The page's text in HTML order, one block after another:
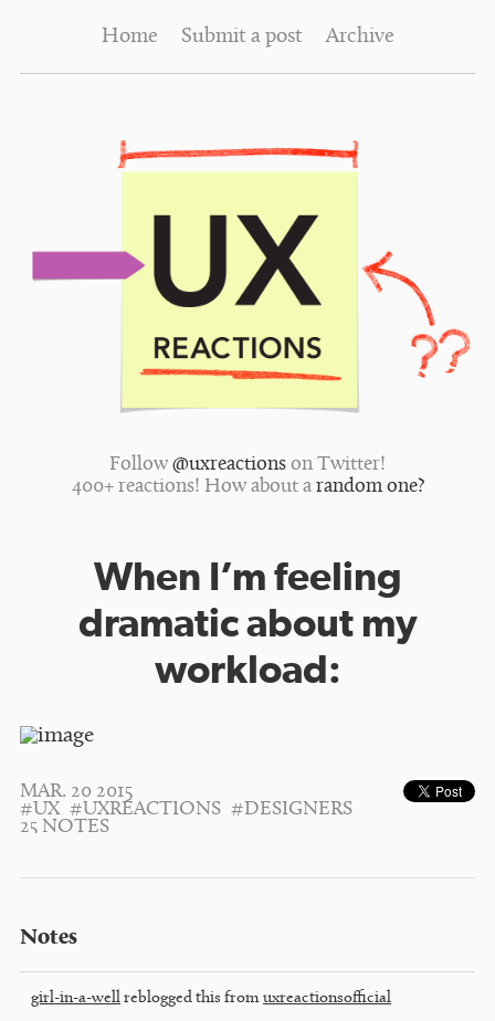
Home Submit a post Archive
Follow @uxreactions on Twitter!
400+ reactions! How about a random one?
When I’m feeling
dramatic about my
workload:
MAR. 20 2015
#UX #UXREACTIONS #DESIGNERS
25 NOTES
Notes
girl-in-a-well reblogged this from uxreactionsofficial